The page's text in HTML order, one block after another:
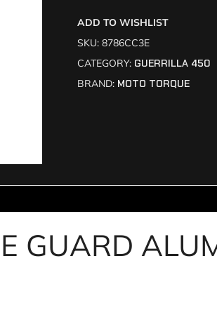
ADD TO WISHLIST
SKU: 8786CC3E
CATEGORY: GUERRILLA 450
BRAND: MOTO TORQUE
GUARD